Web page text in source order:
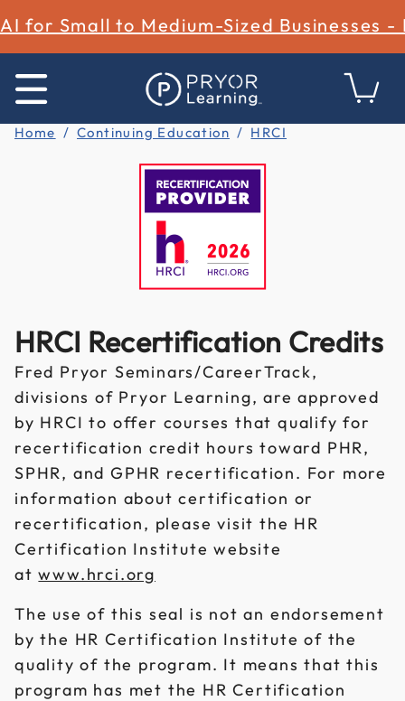
AI for Small to Medium-Sized Businesses -
Home Continuing Education HRCI
HRCI Recertification Credits
Fred Pryor Seminars/CareerTrack,
divisions of Pryor Learning, are approved
by HRCI to offer courses that qualify for
recertification credit hours toward PHR,
SPHR, and GPHR recertification. For more
information about certification or
recertification, please visit the HR
Certification Institute website
atwww.hrci.org
The use of this seal is not an endorsement
by the HR Certification Institute of the
quality of the program. It means that this
program has met the HR Certification